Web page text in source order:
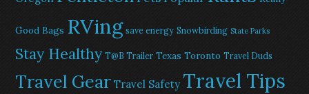
Good Bags RVing save energy Snowbirding State Parks
Stay Healthy T@B Trailer Texas Toronto Travel Duds
Travel Gear Travel Safety Travel Tips